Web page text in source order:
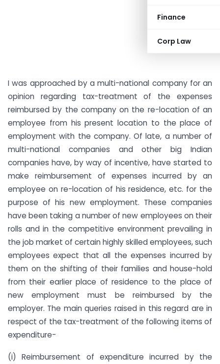
Finance
Corp Law
I was approached by a multi-national company for an
opinion regarding tax-treatment of the expenses
reimbursed by the company on the re-location of an
employee from his present location to the place of
employment with the company. Of late, a number of
multi-national companies and other big Indian
companies have, by way of incentive, have started to
make reimbursement of expenses incurred by an
employee on re-location of his residence, etc. for the
purpose of his new employment. These companies
have been taking a number of new employees on their
rolls and in the competitive environment prevailing in
the job market of certain highly skilled employees, such
employees expect that all the expenses incurred by
them on the shifting of their families and house-hold
from their earlier place of residence to the place of
new employment must be reimbursed by the
employer. The main queries raised in this regard are in
respect of the tax-treatment of the following items of
expenditure-
(i) Reimbursement of expenditure incurred by the